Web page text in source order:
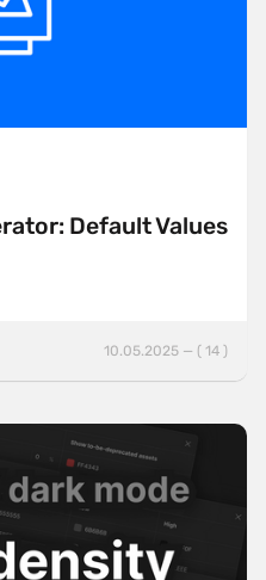
Default Values
10.05.2025 — ( 14 )